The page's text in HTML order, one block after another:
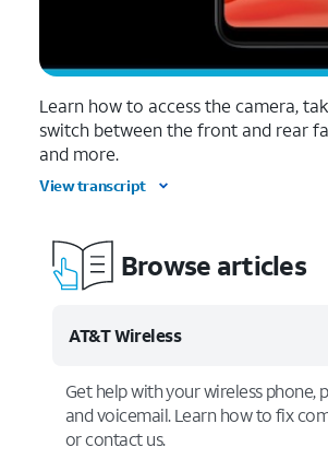
Learn how to access the camera,
switch between the front and rear
and more.
View transcript
Browse articles
AT&T Wireless
Get help with your wireless phone,
and voicemail. Learn how to fix
or contact us.